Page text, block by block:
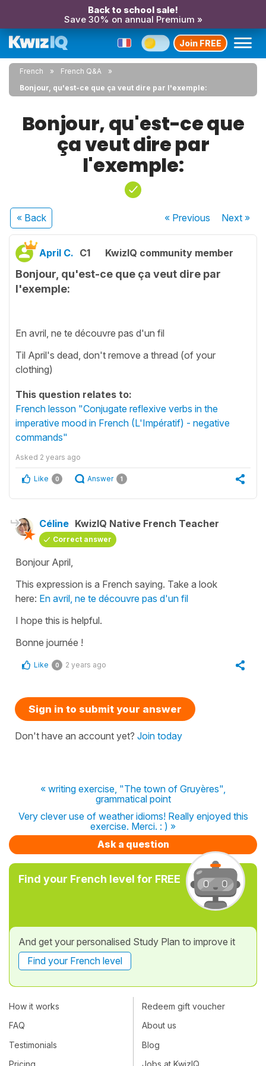
Back to school sale!
Save 30% on annual Premium »
Join FREE
French
French Q&A
Bonjour, qu'est-ce que ça veut dire par l'exemple:
Bonjour, qu'est-ce que
ça veut dire par
l'exemple:
« Back « Previous Next»
April C. C1 KwizIQ community member
Bonjour, qu'est-ce que ça veut dire par
l'exemple:
En avril, ne te découvre pas d'un fil
Til April's dead, don't remove a thread (of your
clothing)
This question relates to:
French lesson "Conjugate reflexive verbs in the
imperative mood in French (L'Impératif) - negative
commands"
Asked 2 years ago
Like 0 Answer 1
Céline KwizIQ Native French Teacher
Correct answer
Bonjour April,
This expression is a French saying. Take a look
here: En avril, ne te découvre pas d'un fil
I hope this is helpful.
Bonne journée !
Like 0 2 years ago
Sign in to submit your answer
Don't have an account yet? Join today
« writing exercise, "The town of Gruyères",
grammatical point
Very clever use of weather idioms! Really enjoyed this
exercise. Merci. : ) »
Ask a question
Find your French level for FREE
And get your personalised Study Plan to improve it
Find your French level
How it works
FAQ
Testimonials
Pricing
Redeem gift voucher
About us
Blog
Jobs at KwizIQ